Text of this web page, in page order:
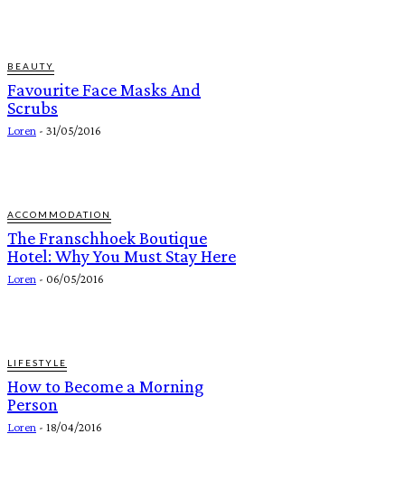
BEAUTY
Favourite Face Masks And
Scrubs
Loren - 31/05/2016
ACCOMMODATION
The Franschhoek Boutique
Hotel: Why You Must Stay Here
Loren - 06/05/2016
LIFESTYLE
How to Become a Morning
Person
Loren - 18/04/2016